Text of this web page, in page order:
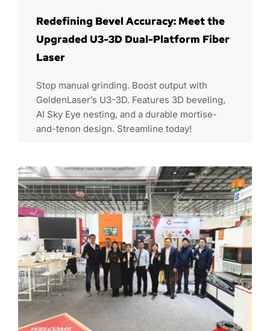
Redefining Bevel Accuracy: Meet the
Upgraded U3-3D Dual-Platform Fiber
Laser
Stop manual grinding. Boost output with
GoldenLaser’s U3-3D. Features 3D beveling,
AI Sky Eye nesting, and a durable mortise-
and-tenon design. Streamline today!